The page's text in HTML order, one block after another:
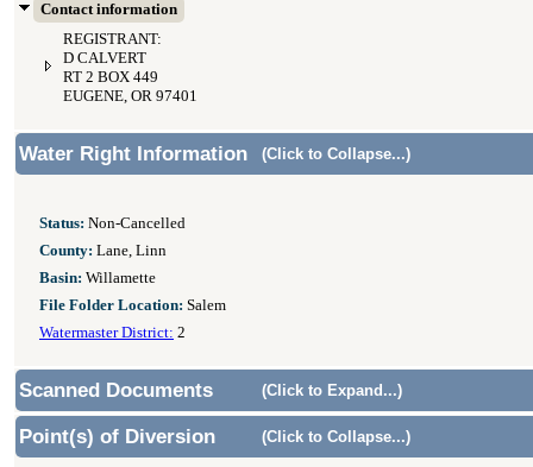
Contact information
REGISTRANT:
D CALVERT
RT 2 BOX 449
EUGENE, OR 97401
Water Right Information (Click to Collapse...)
Status: Non-Cancelled
County: Lane, Linn
Basin: Willamette
File Folder Location: Salem
Watermaster District: 2
Scanned Documents (Click to Expand...)
Point(s) of Diversion (Click to Collapse...)